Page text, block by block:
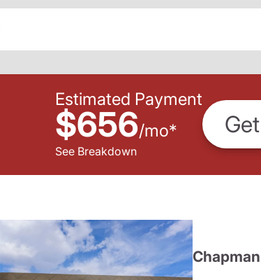
Estimated Payment
$656/mo*
See Breakdown